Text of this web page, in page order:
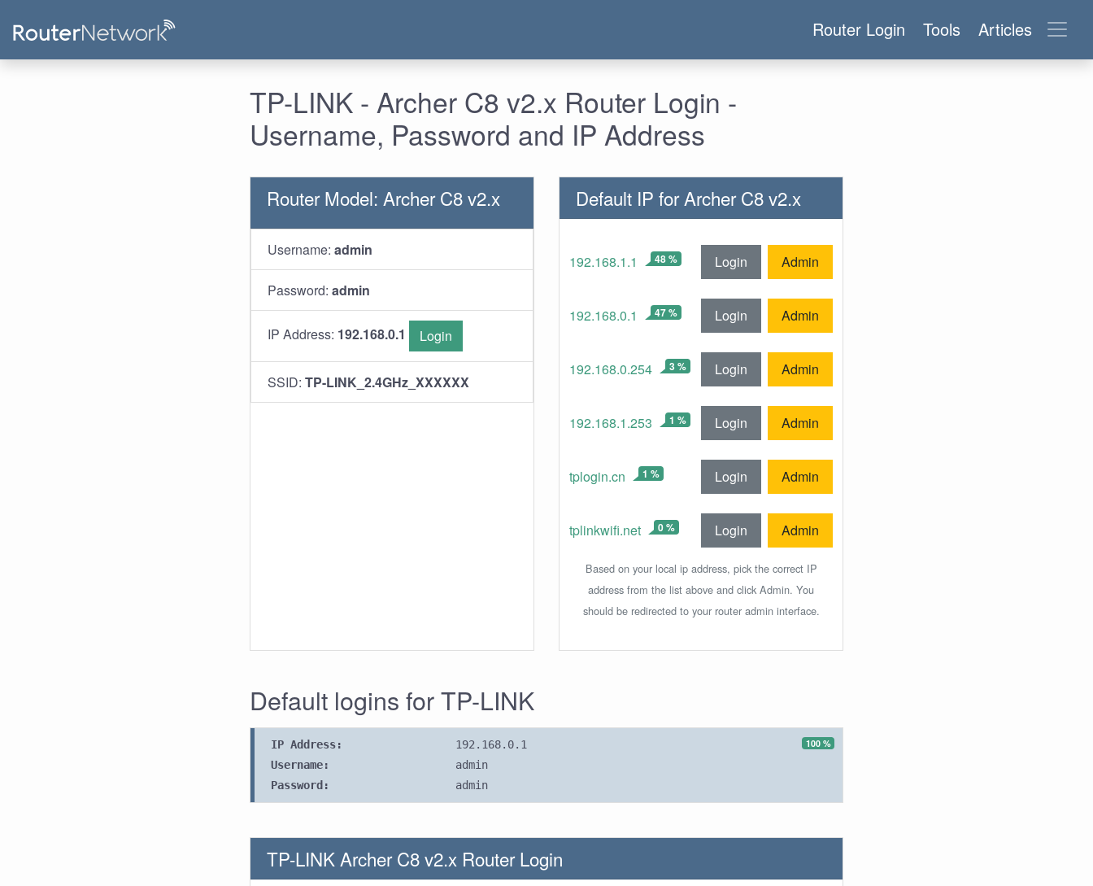
Router Login Tools Articles
TP-LINK - Archer C8 v2.x Router Login -
Username, Password and IP Address
Router Model: Archer C8 v2.x
Username: admin
Password: admin
IP Address: 192.168.0.1 Login
SSID: TP-LINK_2.4GHz_XXXXXX
Default IP for Archer C8 v2.x
192.168.1.1 48 % Login Admin
192.168.0.1 47 % Login Admin
192.168.0.254 3 % Login Admin
192.168.1.253 1 % Login Admin
tplogin.cn 1 % Login Admin
tplinkwifi.net 0 % Login Admin
Based on your local ip address, pick the correct IP
address from the list above and click Admin. You
should be redirected to your router admin interface.
Default logins for TP-LINK
100 %
IP Address:
192.168.0.1
Username:
admin
Password:
admin
TP-LINK Archer C8 v2.x Router Login